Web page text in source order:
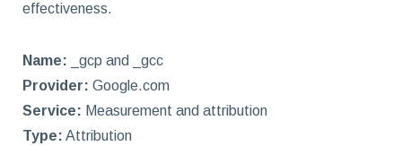
effectiveness.
Name: _gcp and _gcc
Provider: Google.com
Service: Measurement and attribution
Type: Attribution